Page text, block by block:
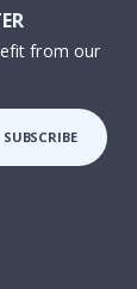
from our
SUBSCRIBE